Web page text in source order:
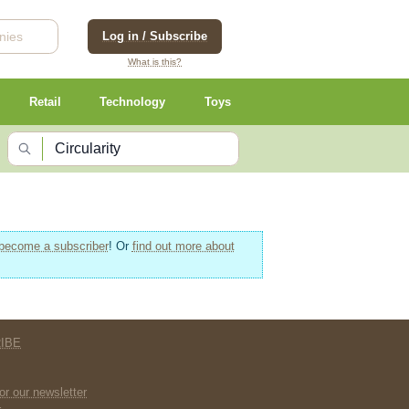
Log in / Subscribe
What is this?
Retail Technology Toys
a subscriber! Or find out more about
our newsletter